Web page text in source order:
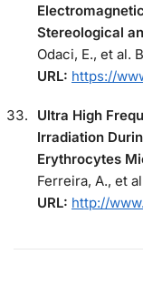
Stereological
Odaci, E., et al.
URL: https://
Ultra High
Irradiation
Erythrocytes
Ferreira, A., et
URL: http://